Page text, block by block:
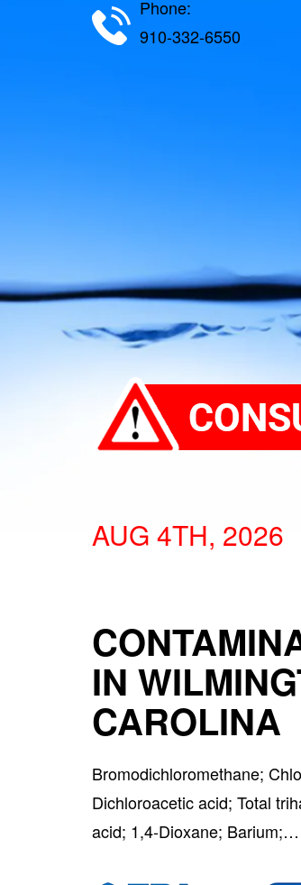
Phone:
910-332-6550
AUG 4TH, 2026
IN
CAROLINA
Bromodichloromethane;
Dichloroacetic acid; Total
acid; 1,4-Dioxane; Barium;…